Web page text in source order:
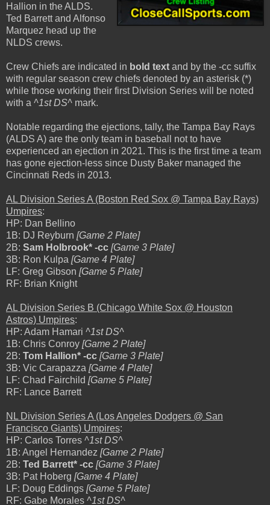
Hallion in the ALDS.
Ted Barrett and Alfonso
Marquez head up the
NLDS crews.
Crew Chiefs are indicated in bold text and by the -cc suffix
with regular season crew chiefs denoted by an asterisk (*)
while those working their first Division Series will be noted
with a ^1st DS^ mark.
Notable regarding the ejections, tally, the Tampa Bay Rays
(ALDS A) are the only team in baseball not to have
experienced an ejection in 2021. This is the first time a team
has gone ejection-less since Dusty Baker managed the
Cincinnati Reds in 2013.
AL Division Series A (Boston Red Sox @ Tampa Bay Rays)
Umpires:
HP: Dan Bellino
1B: DJ Reyburn [Game 2 Plate]
2B: Sam Holbrook* -cc [Game 3 Plate]
3B: Ron Kulpa [Game 4 Plate]
LF: Greg Gibson [Game 5 Plate]
RF: Brian Knight
AL Division Series B (Chicago White Sox @ Houston
Astros) Umpires:
HP: Adam Hamari ^1st DS^
1B: Chris Conroy [Game 2 Plate]
2B: Tom Hallion* -cc [Game 3 Plate]
3B: Vic Carapazza [Game 4 Plate]
LF: Chad Fairchild [Game 5 Plate]
RF: Lance Barrett
NL Division Series A (Los Angeles Dodgers @ San
Francisco Giants) Umpires:
HP: Carlos Torres ^1st DS^
1B: Angel Hernandez [Game 2 Plate]
2B: Ted Barrett* -cc [Game 3 Plate]
3B: Pat Hoberg [Game 4 Plate]
LF: Doug Eddings [Game 5 Plate]
RF: Gabe Morales ^1st DS^